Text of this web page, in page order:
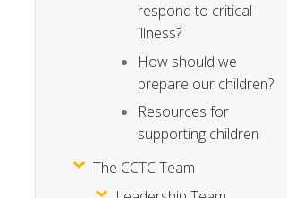
respond to critical
illness?
How should we
prepare our children?
Resources for
supporting children
The CCTC Team